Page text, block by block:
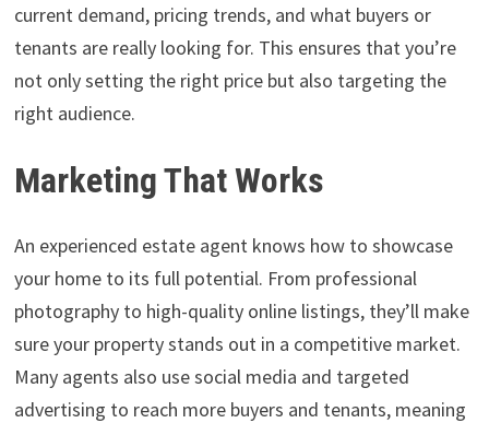
current demand, pricing trends, and what buyers or
tenants are really looking for. This ensures that you’re
not only setting the right price but also targeting the
right audience.
Marketing That Works
An experienced estate agent knows how to showcase
your home to its full potential. From professional
photography to high-quality online listings, they’ll make
sure your property stands out in a competitive market.
Many agents also use social media and targeted
advertising to reach more buyers and tenants, meaning